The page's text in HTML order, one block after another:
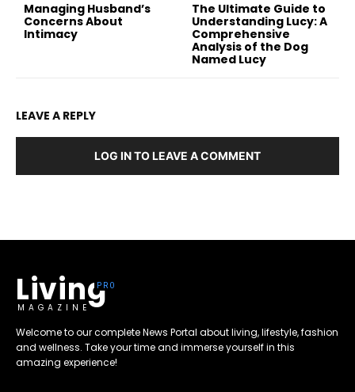
Managing Husband’s
Concerns About
Intimacy
The Ultimate Guide to
Understanding Lucy: A
Comprehensive
Analysis of the Dog
Named Lucy
LEAVE A REPLY
LOG IN TO LEAVE A COMMENT
Living
MAGAZINE
Welcome to our complete News Portal about living, lifestyle, fashion
and wellness. Take your time and immerse yourself in this
amazing experience!